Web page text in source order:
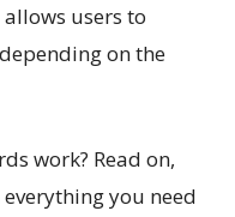
users to
on the
work? Read on,
you need